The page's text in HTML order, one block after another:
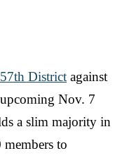
57th District against
Nov. 7
a slim majority in
to